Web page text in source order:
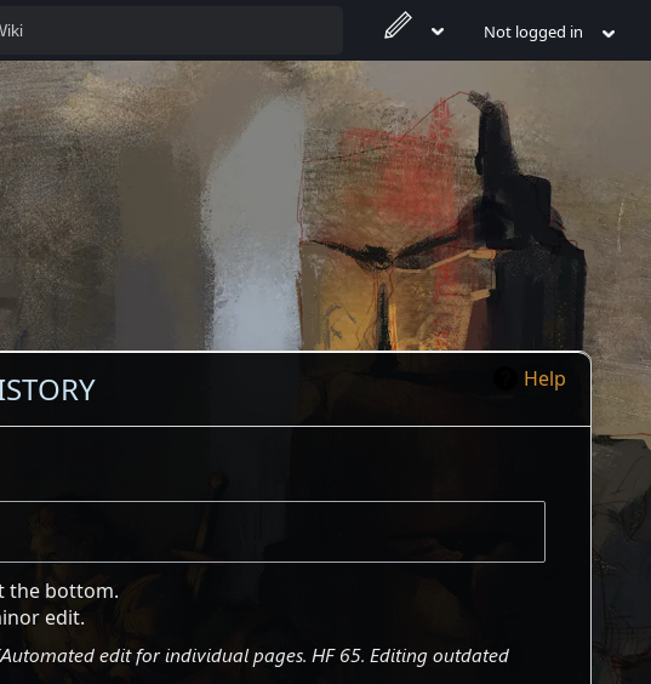
Not logged in
Help
the bottom.
edit.
Automated edit for individual pages. HF 65. Editing outdated